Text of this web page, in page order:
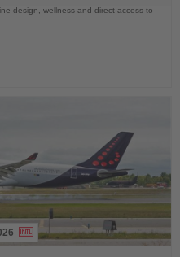
design, wellness and direct access to